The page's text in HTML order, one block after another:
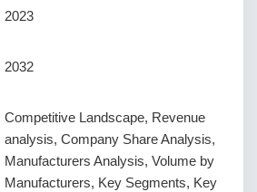
2023
2032
Competitive Landscape, Revenue
analysis, Company Share Analysis,
Manufacturers Analysis, Volume by
Manufacturers, Key Segments, Key